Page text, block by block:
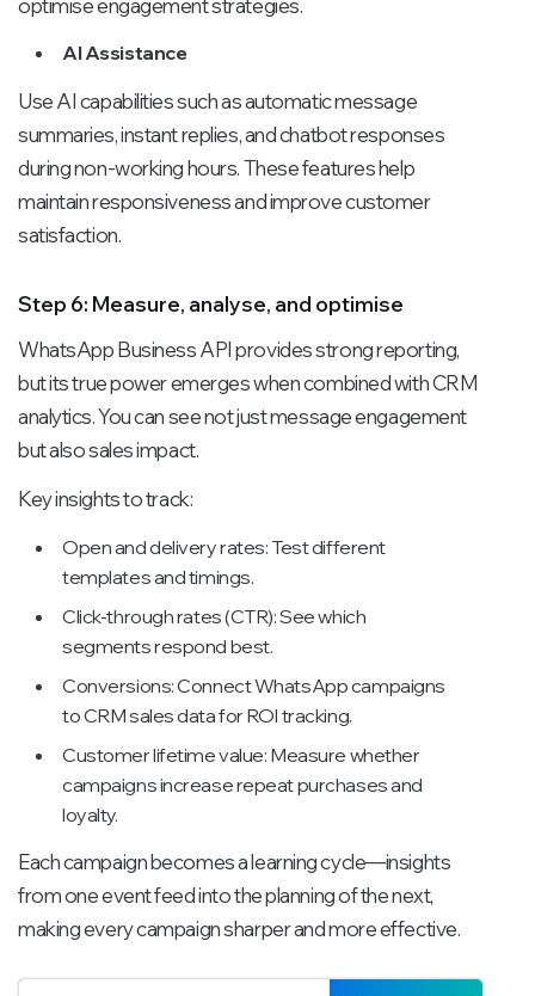
optimise engagement strategies.
AI Assistance
Use AI capabilities such as automatic message
summaries, instant replies, and chatbot responses
during non-working hours. These features help
maintain responsiveness and improve customer
satisfaction.
Step 6: Measure, analyse, and optimise
WhatsApp Business API provides strong reporting,
but its true power emerges when combined with CRM
analytics. You can see not just message engagement
but also sales impact.
Key insights to track:
Open and delivery rates: Test different
templates and timings.
Click-through rates (CTR): See which
segments respond best.
Conversions: Connect WhatsApp campaigns
to CRM sales data for ROI tracking.
Customer lifetime value: Measure whether
campaigns increase repeat purchases and
loyalty.
Each campaign becomes a learning cycle—insights
from one event feed into the planning of the next,
making every campaign sharper and more effective.